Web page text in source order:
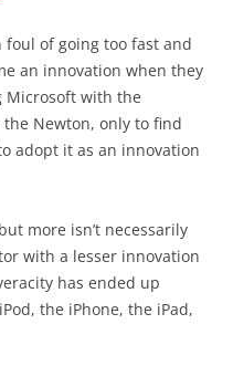
of going too fast and
an innovation when they
Microsoft with the
Newton, only to find
adopt it as an innovation
more isn’t necessarily
with a lesser innovation
has ended up
the iPhone, the iPad,